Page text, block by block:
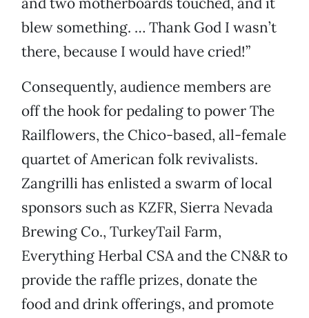
blew something. … Thank God I wasn’t
there, because I would have cried!”
Consequently, audience members are
off the hook for pedaling to power The
Railflowers, the Chico-based, all-female
quartet of American folk revivalists.
Zangrilli has enlisted a swarm of local
sponsors such as KZFR, Sierra Nevada
Brewing Co., TurkeyTail Farm,
Everything Herbal CSA and the CN&R to
provide the raffle prizes, donate the
food and drink offerings, and promote